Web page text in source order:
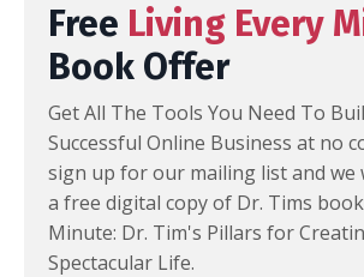
Free Living Every
Book Offer
Get All The Tools You Need To
Successful Online Business at no
sign up for our mailing list and we
a free digital copy of Dr. Tims
Minute: Dr. Tim's Pillars for
Spectacular Life.